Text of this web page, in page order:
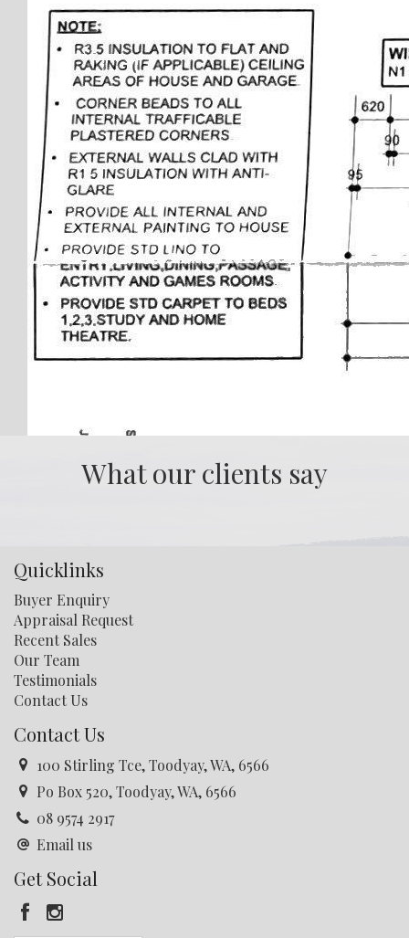
What our clients say
Quicklinks
Buyer Enquiry
Appraisal Request
Recent Sales
Our Team
Testimonials
Contact Us
Contact Us
100 Stirling Tce, Toodyay, WA, 6566
Po Box 520, Toodyay, WA, 6566
08 9574 2917
Email us
Get Social